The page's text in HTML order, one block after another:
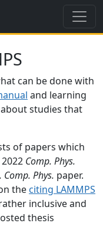
can be done with
and learning
studies that
of papers which
Comp. Phys.
Comp. Phys. paper.
the citing LAMMPS
inclusive and
thesis